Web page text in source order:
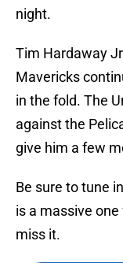
night.
Tim Hardaway
Mavericks
in the fold. The
against the
give him a few
Be sure to tune
is a massive
miss it.